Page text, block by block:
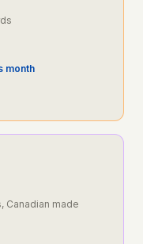
month
Canadian made